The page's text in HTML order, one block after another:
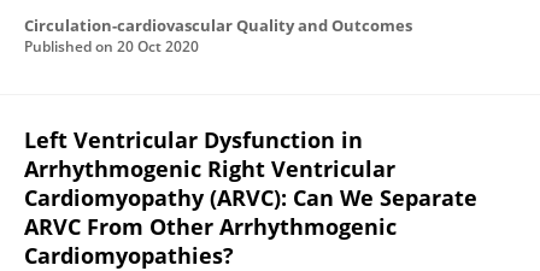
Circulation-cardiovascular Quality and Outcomes
Published on 20 Oct 2020
Left Ventricular Dysfunction in
Arrhythmogenic Right Ventricular
Cardiomyopathy (ARVC): Can We Separate
ARVC From Other Arrhythmogenic
Cardiomyopathies?